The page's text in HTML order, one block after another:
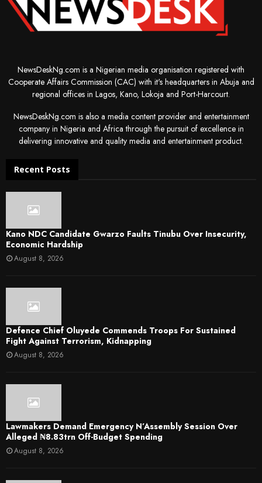
NewsDeskNg.com is a Nigerian media organisation registered with
Cooperate Affairs Commission (CAC) with it's headquarters in Abuja and
regional offices in Lagos, Kano, Lokoja and Port-Harcourt.
NewsDeskNg.com is also a media content provider and entertainment
company in Nigeria and Africa through the pursuit of excellence in
delivering innovative and quality media and entertainment product.
Recent Posts
Kano NDC Candidate Gwarzo Faults Tinubu Over Insecurity,
Economic Hardship
August 8, 2026
Defence Chief Oluyede Commends Troops For Sustained
Fight Against Terrorism, Kidnapping
August 8, 2026
Lawmakers Demand Emergency N’Assembly Session Over
Alleged ₦8.83trn Off-Budget Spending
August 8, 2026